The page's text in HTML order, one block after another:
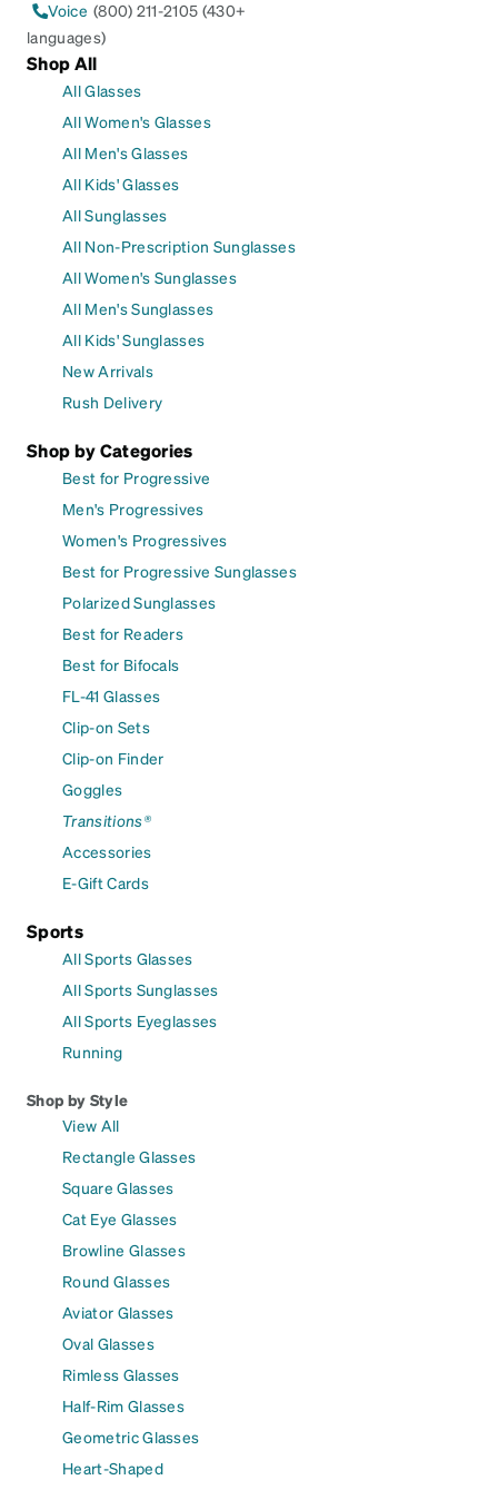
Voice (800) 211-2105 (430+
languages)
Shop All
All Glasses
All Women's Glasses
All Men's Glasses
All Kids' Glasses
All Sunglasses
All Non-Prescription Sunglasses
All Women's Sunglasses
All Men's Sunglasses
All Kids' Sunglasses
New Arrivals
Rush Delivery
Shop by Categories
Best for Progressive
Men's Progressives
Women's Progressives
Best for Progressive Sunglasses
Polarized Sunglasses
Best for Readers
Best for Bifocals
FL-41 Glasses
Clip-on Sets
Clip-on Finder
Goggles
Transitions®
Accessories
E-Gift Cards
Sports
All Sports Glasses
All Sports Sunglasses
All Sports Eyeglasses
Running
Shop by Style
View All
Rectangle Glasses
Square Glasses
Cat Eye Glasses
Browline Glasses
Round Glasses
Aviator Glasses
Oval Glasses
Rimless Glasses
Half-Rim Glasses
Geometric Glasses
Heart-Shaped